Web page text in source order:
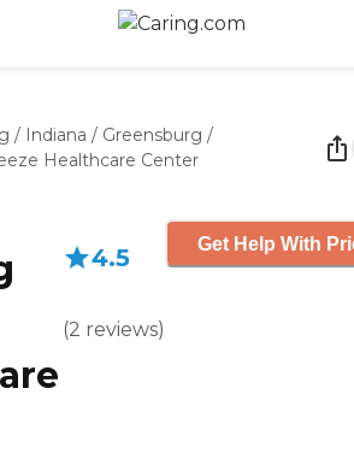
/ Indiana / Greensburg /
Healthcare Center
4.5
(2 reviews)
Get Help With